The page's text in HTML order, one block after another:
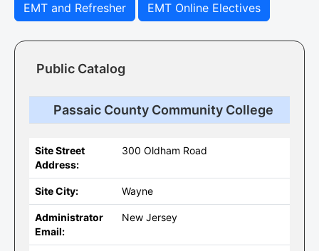
EMT and Refresher EMT Online Electives
Public Catalog
Passaic County Community College
Site Street
Address:
300 Oldham Road
Site City: Wayne
Administrator
Email:
New Jersey